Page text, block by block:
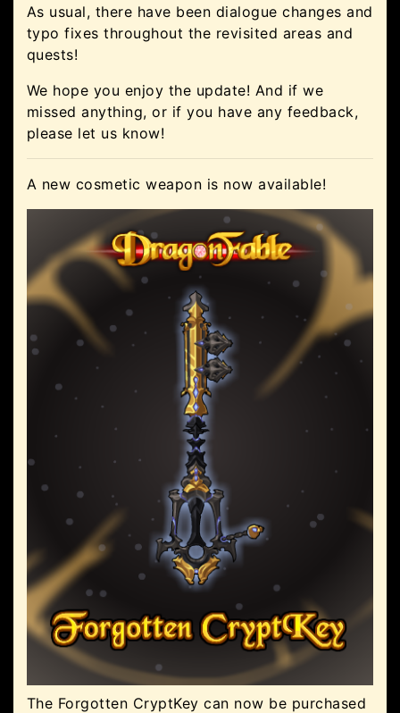
As usual, there have been dialogue changes and
typo fixes throughout the revisited areas and
quests!
We hope you enjoy the update! And if we
missed anything, or if you have any feedback,
please let us know!
A new cosmetic weapon is now available!
The Forgotten CryptKey can now be purchased